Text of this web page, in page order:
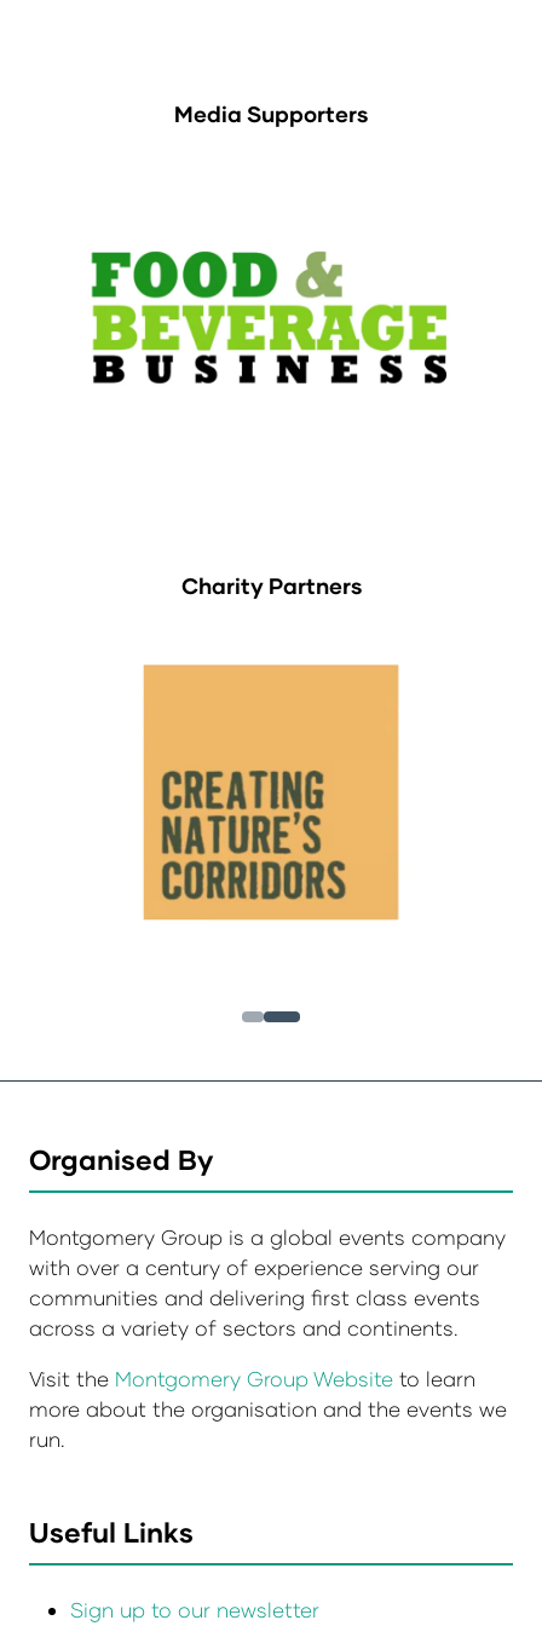
Media Supporters
Charity Partners
Organised By
Montgomery Group is a global events company
with over a century of experience serving our
communities and delivering first class events
across a variety of sectors and continents.
Visit the Montgomery Group Website to learn
more about the organisation and the events we
run.
Useful Links
Sign up to our newsletter